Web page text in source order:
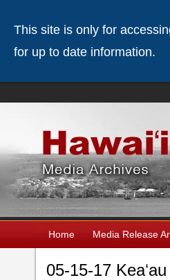
Home Media Release
05-15-17
This site is only for
for up to date information.